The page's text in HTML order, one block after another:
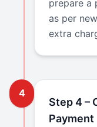
prepare a
as per
extra
4
Step 4 –
Payment